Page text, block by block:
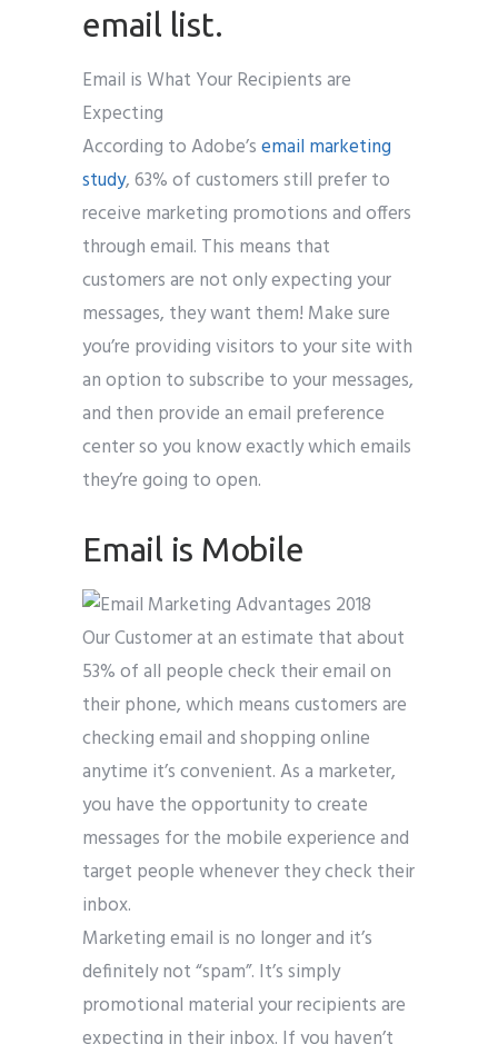
email list.
Email is What Your Recipients are
Expecting
According to Adobe’semail marketing
study, 63% of customers still prefer to
receive marketing promotions and offers
through email. This means that
customers are not only expecting your
messages, they want them! Make sure
you’re providing visitors to your site with
an option to subscribe to your messages,
and then provide an email preference
center so you know exactly which emails
they’re going to open.
Email is Mobile
Our Customer at an estimate that about
53% of all people check their email on
their phone, which means customers are
checking email and shopping online
anytime it’s convenient. As a marketer,
you have the opportunity to create
messages for the mobile experience and
target people whenever they check their
inbox.
Marketing email is no longer and it’s
definitely not “spam”. It’s simply
promotional material your recipients are